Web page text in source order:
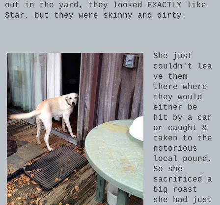
out in the yard, they looked EXACTLY like
Star, but they were skinny and dirty.
She just
couldn't lea
ve them
there where
they would
either be
hit by a car
or caught &
taken to the
notorious
local pound.
So she
sacrificed a
big roast
she had just